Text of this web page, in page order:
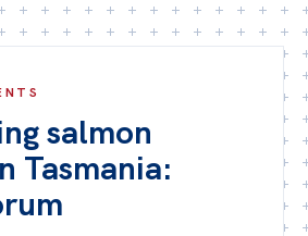
salmon
Tasmania: